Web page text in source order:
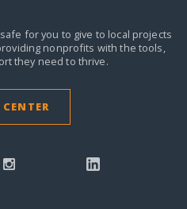
for you to give to local projects
nonprofits with the tools,
they need to thrive.